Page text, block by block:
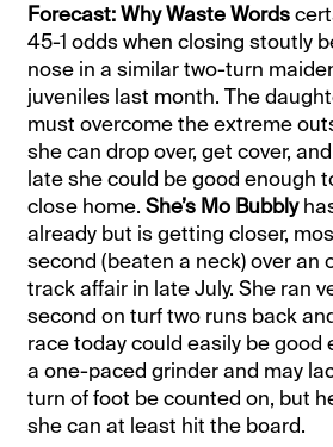
Forecast: Why Waste Words
45-1 odds when closing stoutly
nose in a similar two-turn
juveniles last month. The
must overcome the extreme
she can drop over, get cover,
late she could be good enough
close home.She’s Mo Bubbly
already but is getting closer,
second (beaten a neck) over an
track affair in late July. She ran
second on turf two runs back
race today could easily be good
a one-paced grinder and may
turn of foot be counted on, but
she can at least hit the board.